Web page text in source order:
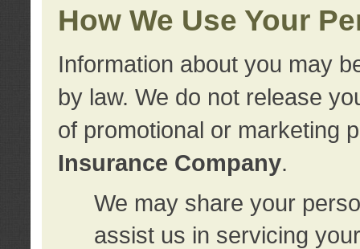
How We Use Your
Information about you may
by law. We do not release
of promotional or marketing
Insurance Company.
We may share your
assist us in servicing